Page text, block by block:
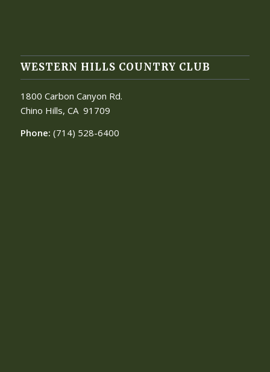
WESTERN HILLS COUNTRY CLUB
1800 Carbon Canyon Rd.
Chino Hills, CA 91709
Phone: (714) 528-6400